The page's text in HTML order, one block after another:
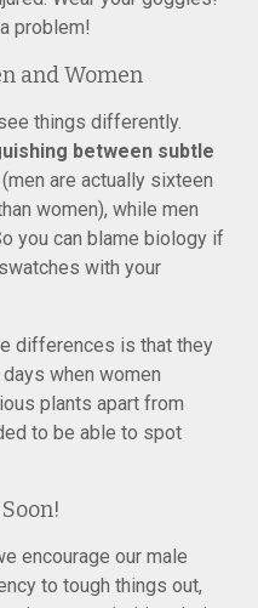
problem!
and Women
things differently.
between subtle
(men are actually sixteen
women), while men
you can blame biology if
with your
differences is that they
when women
plants apart from
to be able to spot
encourage our male
to tough things out,